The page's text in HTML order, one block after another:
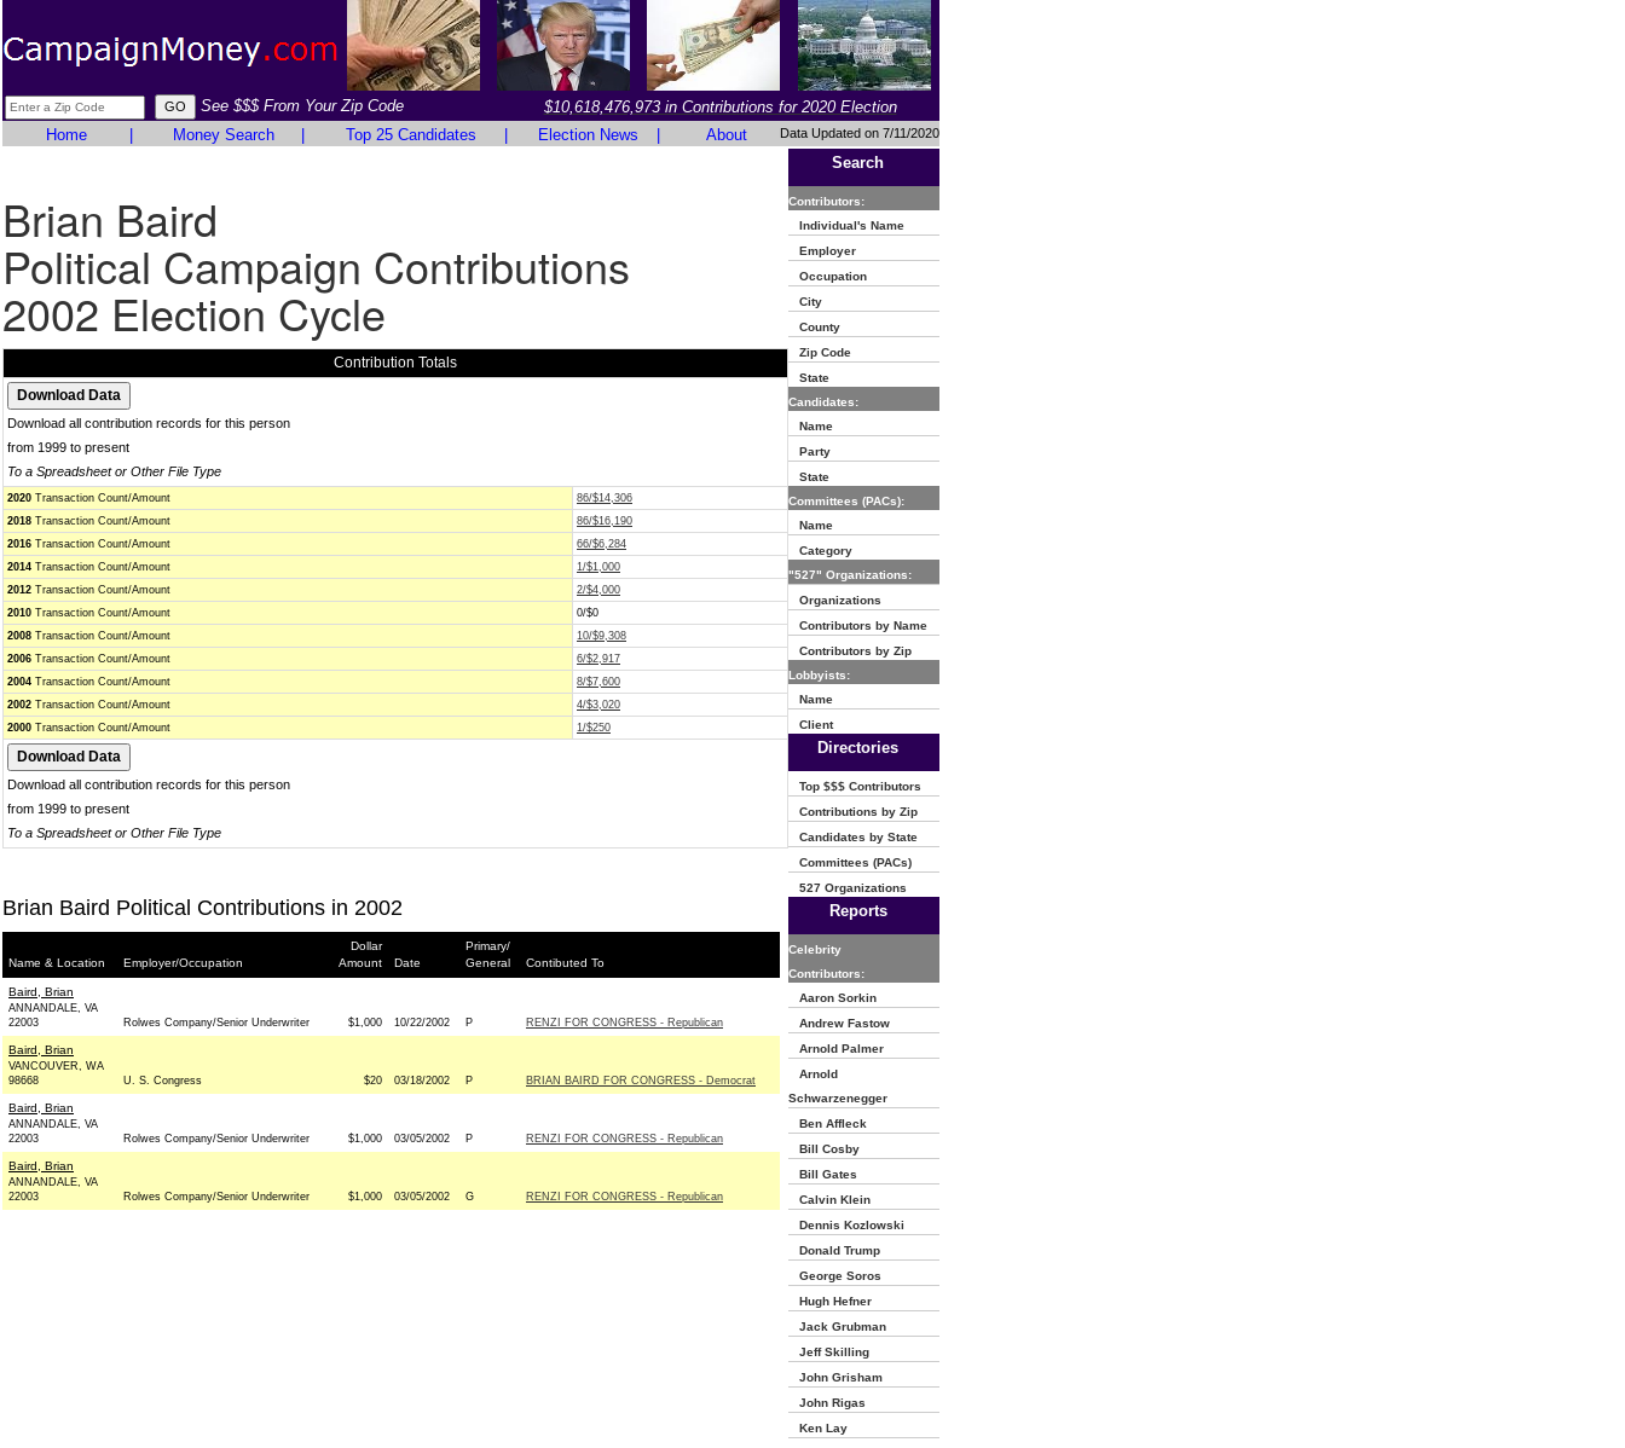
See $$$ From Your Zip Code
$10,618,476,973 in Contributions for 2020 Election
Home
Money Search Top 25 Candidates Election News About Data Updated on 7/11/2020
Brian Baird
Political Campaign Contributions
2002 Election Cycle
Contribution Totals
Download all contribution records for this person
from 1999 to present
To a Spreadsheet or Other File Type
2020 Transaction Count/Amount
86/$14,306
2018 Transaction Count/Amount
86/$16,190
2016 Transaction Count/Amount
66/$6,284
2014 Transaction Count/Amount
1/$1,000
2012 Transaction Count/Amount
2/$4,000
2010 Transaction Count/Amount
0/$0
2008 Transaction Count/Amount
10/$9,308
2006 Transaction Count/Amount
6/$2,917
2004 Transaction Count/Amount
8/$7,600
2002 Transaction Count/Amount
4/$3,020
2000 Transaction Count/Amount 1/$250
Download all contribution records for this person
from 1999 to present
To a Spreadsheet or Other File Type
Brian Baird Political Contributions in 2002
Name & Location Employer/Occupation
Dollar
Amount
Date
Primary/
General
Contibuted To
Baird, Brian
ANNANDALE, VA
22003
Rolwes Company/Senior Underwriter $1,000 10/22/2002 P RENZI FOR CONGRESS - Republican
Baird, Brian
VANCOUVER, WA
98668
U. S. Congress $20 03/18/2002 P BRIAN BAIRD FOR CONGRESS - Democrat
Baird, Brian
ANNANDALE, VA
22003
Rolwes Company/Senior Underwriter $1,000 03/05/2002 P RENZI FOR CONGRESS - Republican
Baird, Brian
ANNANDALE, VA
22003
Rolwes Company/Senior Underwriter $1,000 03/05/2002 G RENZI FOR CONGRESS - Republican
Search
Contributors:
Individual's Name
Employer
Occupation
City
County
Zip Code
State
Candidates:
Name
Party
State
Committees (PACs):
Name
Category
"527" Organizations:
Organizations
Contributors by Name
Contributors by Zip
Lobbyists:
Name
Client
Directories
Top $$$ Contributors
Contributions by Zip
Candidates by State
Committees (PACs)
527 Organizations
Reports
Celebrity
Contributors:
Aaron Sorkin
Andrew Fastow
Arnold Palmer
Arnold
Schwarzenegger
Ben Affleck
Bill Cosby
Bill Gates
Calvin Klein
Dennis Kozlowski
Donald Trump
George Soros
Hugh Hefner
Jack Grubman
Jeff Skilling
John Grisham
John Rigas
Ken Lay